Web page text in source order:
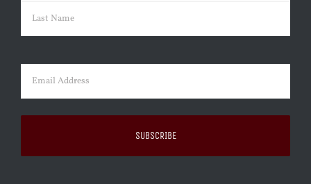
First
Email (Required)